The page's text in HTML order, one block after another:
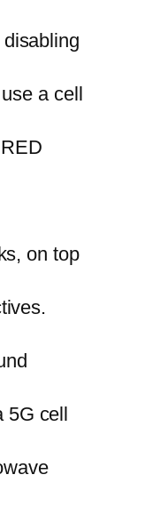
a cell
on top
cell